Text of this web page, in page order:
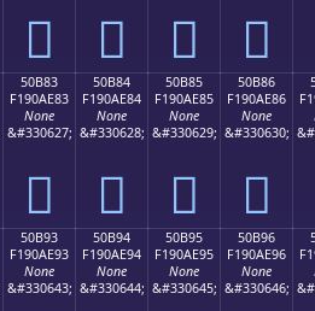
񐭳 񐭴 񐭵 񐭶
50B83
F190AE83
None
&#330627;
񐮃
50B84
F190AE84
None
&#330628;
񐮄
50B85
F190AE85
None
&#330629;
񐮅
50B86
F190AE86
None
&#330630;
񐮆
50B93
F190AE93
None
&#330643;
50B94
F190AE94
None
&#330644;
50B95
F190AE95
None
&#330645;
50B96
F190AE96
None
&#330646;